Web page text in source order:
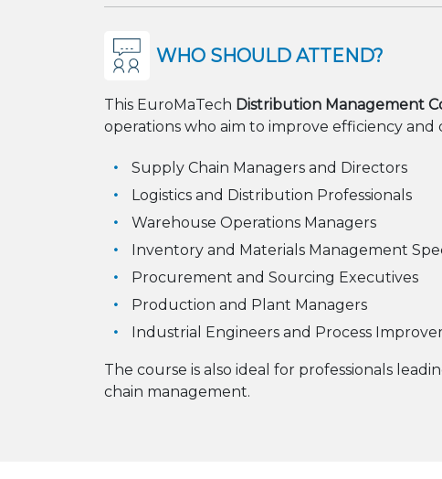
WHO SHOULD ATTEND?
This EuroMaTech Distribution Management
operations who aim to improve efficiency
Supply Chain Managers and Directors
Logistics and Distribution Professionals
Warehouse Operations Managers
Inventory and Materials Management
Procurement and Sourcing Executives
Production and Plant Managers
Industrial Engineers and Process
The course is also ideal for professionals
chain management.